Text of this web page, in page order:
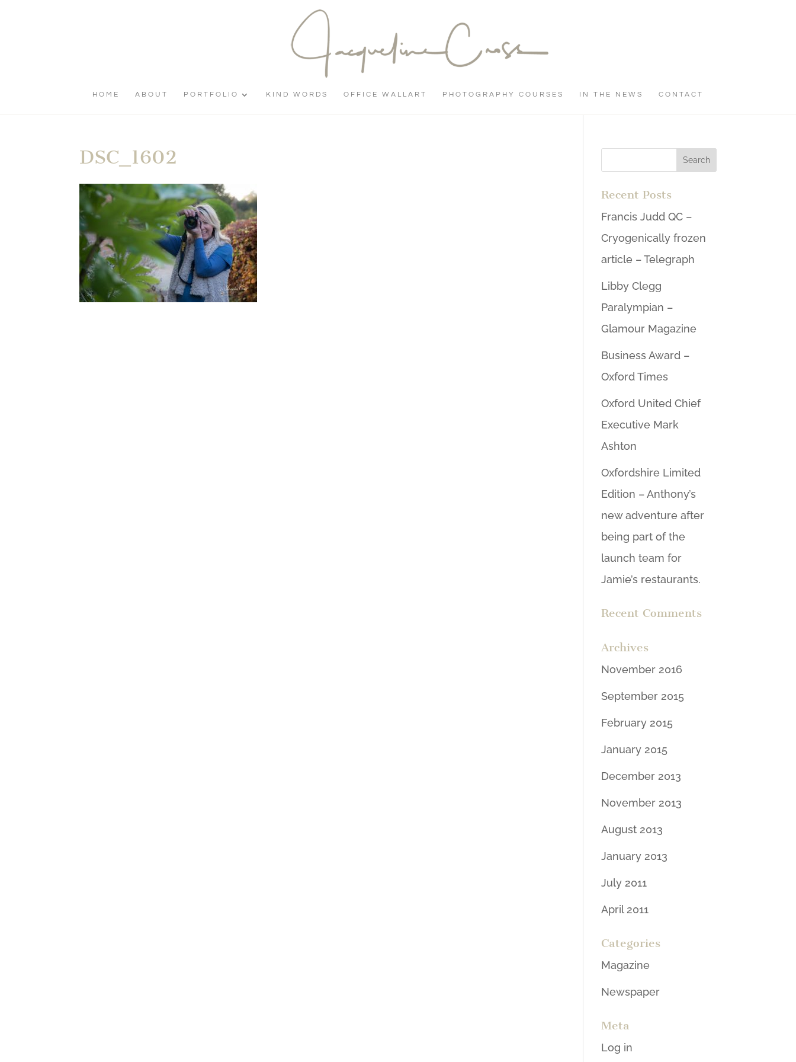
HOME ABOUT PORTFOLIO KIND WORDS OFFICE WALLART PHOTOGRAPHY COURSES IN THE NEWS CONTACT
DSC_1602
Recent Posts
Francis Judd QC –
Cryogenically frozen
article – Telegraph
Libby Clegg
Paralympian –
Glamour Magazine
Business Award –
Oxford Times
Oxford United Chief
Executive Mark
Ashton
Oxfordshire Limited
Edition – Anthony’s
new adventure after
being part of the
launch team for
Jamie’s restaurants.
Recent Comments
Archives
November 2016
September 2015
February 2015
January 2015
December 2013
November 2013
August 2013
January 2013
July 2011
April 2011
Categories
Magazine
Newspaper
Meta
Log in